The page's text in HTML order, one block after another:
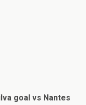
goal vs Nantes